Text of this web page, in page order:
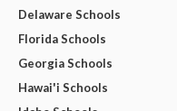
Delaware Schools
Florida Schools
Georgia Schools
Hawai'i Schools